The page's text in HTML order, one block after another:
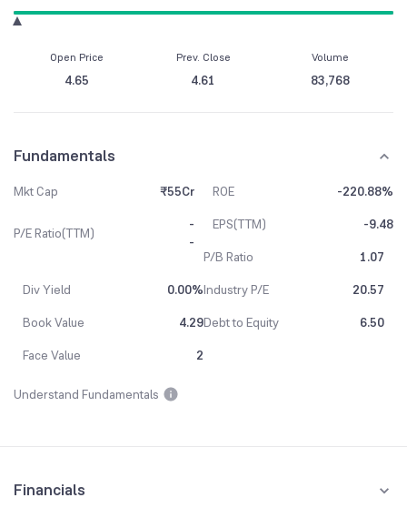
Open Price
4.65
Prev. Close
4.61
Volume
83,768
Fundamentals
Mkt Cap ₹55Cr ROE -220.88%
P/E Ratio(TTM)
-
-
EPS(TTM)
-9.48
P/B Ratio
1.07
Div Yield
0.00%Industry P/E
20.57
Book Value
4.29Debt to Equity
6.50
Face Value
2
Understand Fundamentals
Financials